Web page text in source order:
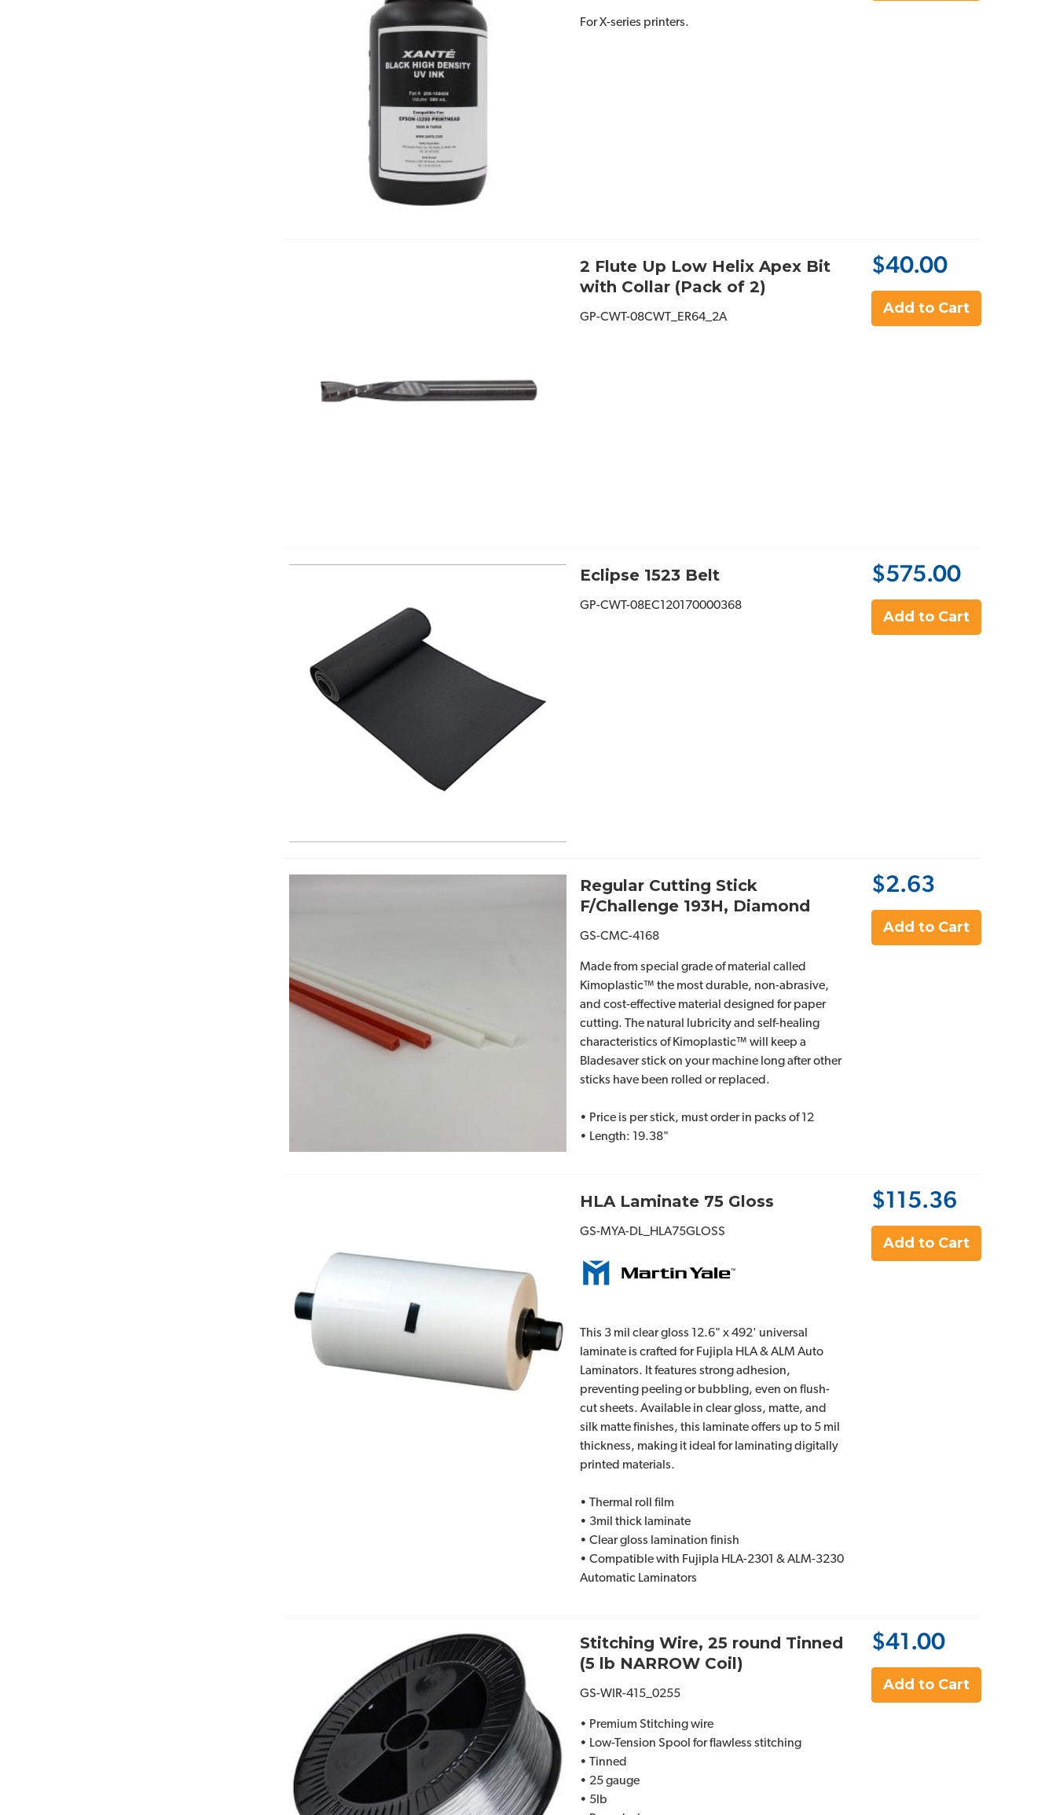
For X-series printers.
2 Flute Up Low Helix Apex Bit
with Collar (Pack of 2)
GP-CWT-08CWT_ER64_2A
$40.00
Add to Cart
Eclipse 1523 Belt
GP-CWT-08EC120170000368
$575.00
Add to Cart
Regular Cutting Stick
F/Challenge 193H, Diamond
GS-CMC-4168
Made from special grade of material called
Kimoplastic™ the most durable, non-abrasive,
and cost-effective material designed for paper
cutting. The natural lubricity and self-healing
characteristics of Kimoplastic™ will keep a
Bladesaver stick on your machine long after other
sticks have been rolled or replaced.
• Price is per stick, must order in packs of 12
• Length: 19.38"
$2.63
Add to Cart
HLA Laminate 75 Gloss
GS-MYA-DL_HLA75GLOSS
This 3 mil clear gloss 12.6" x 492' universal
laminate is crafted for Fujipla HLA & ALM Auto
Laminators. It features strong adhesion,
preventing peeling or bubbling, even on flush-
cut sheets. Available in clear gloss, matte, and
silk matte finishes, this laminate offers up to 5 mil
thickness, making it ideal for laminating digitally
printed materials.
• Thermal roll film
• 3mil thick laminate
• Clear gloss lamination finish
• Compatible with Fujipla HLA-2301 & ALM-3230
Automatic Laminators
$115.36
Add to Cart
Stitching Wire, 25 round Tinned
(5 lb NARROW Coil)
GS-WIR-415_0255
• Premium Stitching wire
• Low-Tension Spool for flawless stitching
• Tinned
• 25 gauge
• 5lb
$41.00
Add to Cart